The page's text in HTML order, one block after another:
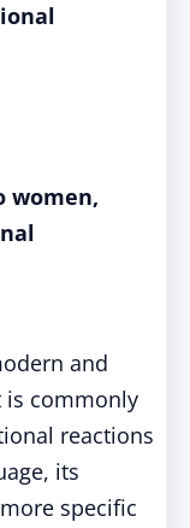
women,
and
commonly
reactions
its
specific